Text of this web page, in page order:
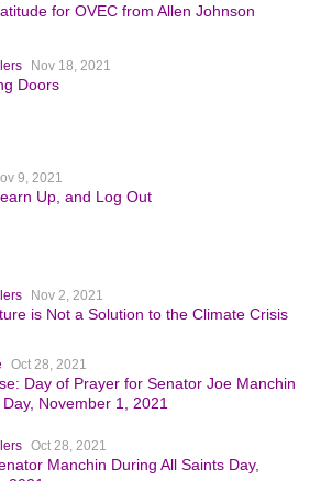
for OVEC from Allen Johnson
Nov 18, 2021
Doors
9, 2021
Up, and Log Out
Nov 2, 2021
is Not a Solution to the Climate Crisis
Oct 28, 2021
Day of Prayer for Senator Joe Manchin
November 1, 2021
Oct 28, 2021
Manchin During All Saints Day,